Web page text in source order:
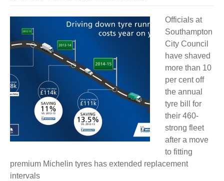
COUNCIL
SAVES
MICHELIN
TYRES
Officials at
Southampton
City Council
have shaved
more than 10
per cent off
the annual
tyre bill for
their 460-
strong fleet
after a move
to fitting
premium Michelin tyres has extended replacement
intervals